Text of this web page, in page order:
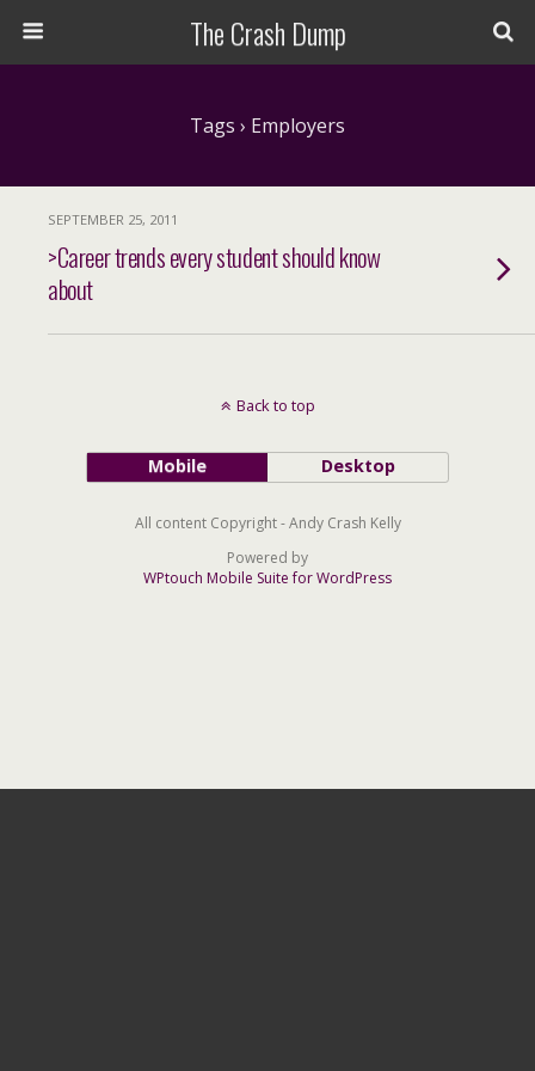
The Crash Dump
Tags › Employers
SEPTEMBER 25, 2011
>Career trends every student should know
about
Back to top
Mobile Desktop
All content Copyright - Andy Crash Kelly
Powered by
WPtouch Mobile Suite for WordPress